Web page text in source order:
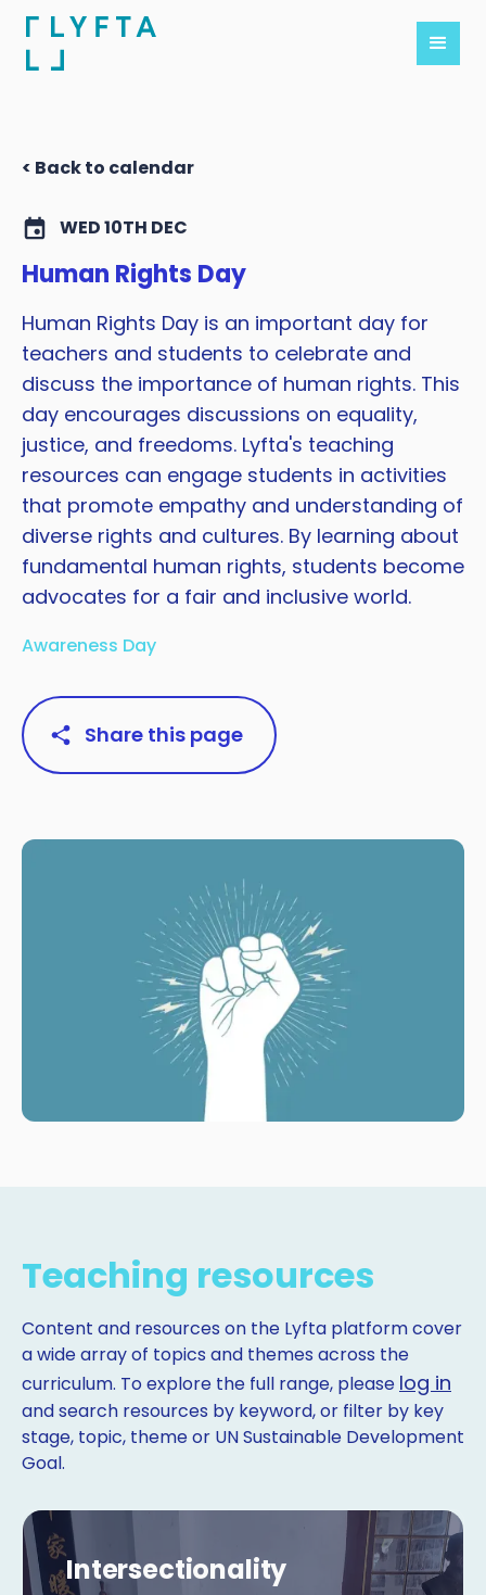
< Back to calendar
WED 10TH DEC
Human Rights Day
Human Rights Day is an important day for
teachers and students to celebrate and
discuss the importance of human rights. This
day encourages discussions on equality,
justice, and freedoms. Lyfta's teaching
resources can engage students in activities
that promote empathy and understanding of
diverse rights and cultures. By learning about
fundamental human rights, students become
advocates for a fair and inclusive world.
Awareness Day
Share this page
Teaching resources
Content and resources on the Lyfta platform cover
a wide array of topics and themes across the
curriculum. To explore the full range, please log in
and search resources by keyword, or filter by key
stage, topic, theme or UN Sustainable Development
Goal.
Intersectionality